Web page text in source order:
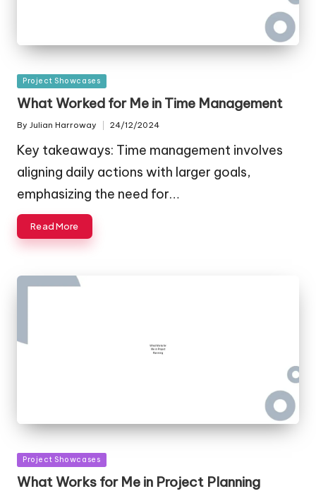
Posted
in
Project Showcases
What Worked for Me in Time Management
Posted
By Julian Harroway 24/12/2024
Key takeaways: Time management involves
aligning daily actions with larger goals,
emphasizing the need for…
Read More
Posted
in
Project Showcases
What Works for Me in Project Planning